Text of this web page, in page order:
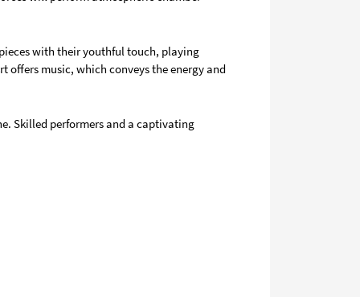
with their youthful touch, playing
offers music, which conveys the energy and
Skilled performers and a captivating